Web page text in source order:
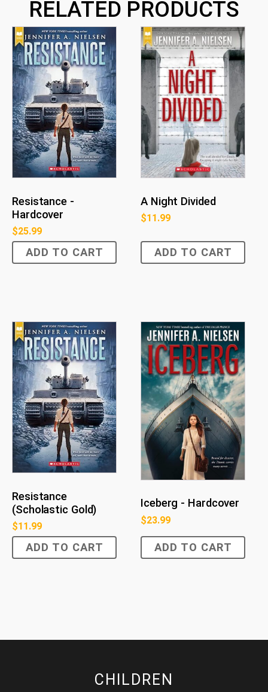
RELATED PRODUCTS
Resistance -
Hardcover
$25.99
ADD TO CART
A Night Divided
$11.99
ADD TO CART
Resistance
(Scholastic Gold)
$11.99
ADD TO CART
Iceberg - Hardcover
$23.99
ADD TO CART
CHILDREN